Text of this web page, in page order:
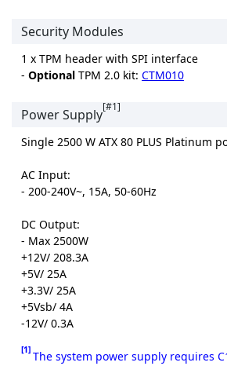
Security Modules
1 x TPM header with SPI interface
- Optional TPM 2.0 kit: CTM010
Power Supply[#1]
Single 2500 W ATX 80 PLUS Platinum
AC Input:
- 200-240V~, 15A, 50-60Hz
DC Output:
- Max 2500W
+12V/ 208.3A
+5V/ 25A
+3.3V/ 25A
+5Vsb/ 4A
-12V/ 0.3A
[1] The system power supply requires